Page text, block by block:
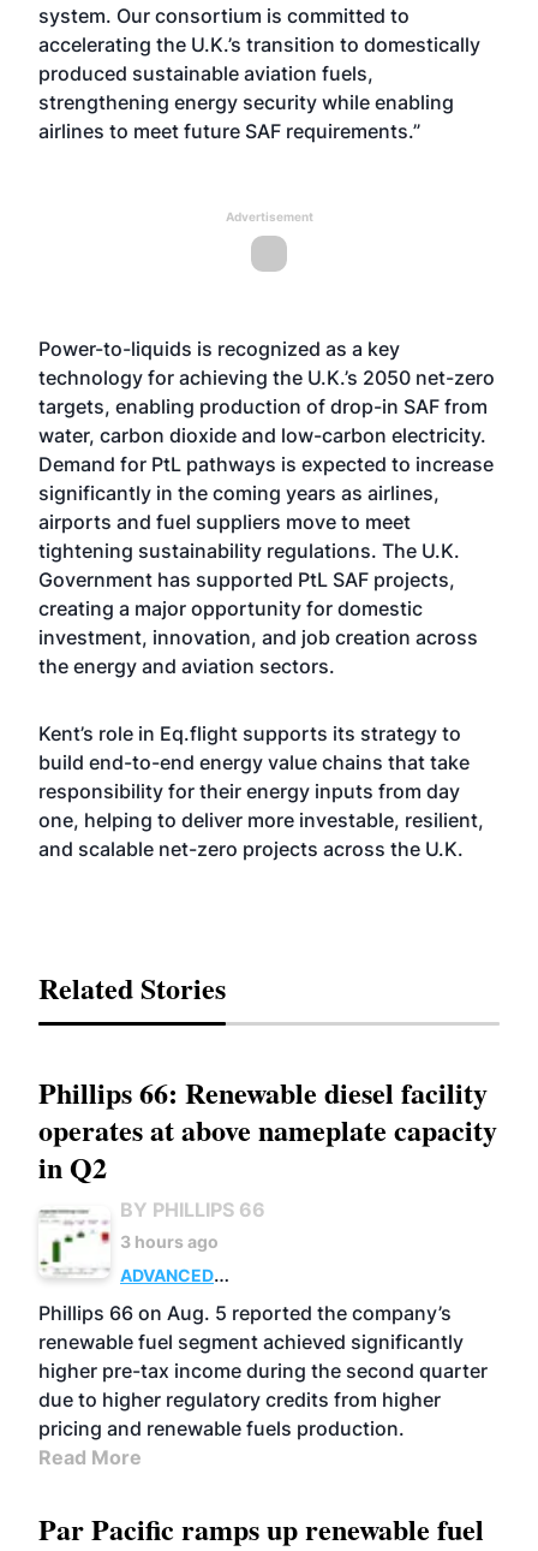
system. Our consortium is committed to
accelerating the U.K.’s transition to domestically
produced sustainable aviation fuels,
strengthening energy security while enabling
airlines to meet future SAF requirements.”
Advertisement
Power-to-liquids is recognized as a key
technology for achieving the U.K.’s 2050 net-zero
targets, enabling production of drop-in SAF from
water, carbon dioxide and low-carbon electricity.
Demand for PtL pathways is expected to increase
significantly in the coming years as airlines,
airports and fuel suppliers move to meet
tightening sustainability regulations. The U.K.
Government has supported PtL SAF projects,
creating a major opportunity for domestic
investment, innovation, and job creation across
the energy and aviation sectors.
Kent’s role in Eq.flight supports its strategy to
build end-to-end energy value chains that take
responsibility for their energy inputs from day
one, helping to deliver more investable, resilient,
and scalable net-zero projects across the U.K.
Related Stories
Phillips 66: Renewable diesel facility
operates at above nameplate capacity
in Q2
BY PHILLIPS 66
3 hours ago
ADVANCED
BIOFUELS
BUSINESS OPERATIONS
Phillips 66 on Aug. 5 reported the company’s
renewable fuel segment achieved significantly
higher pre-tax income during the second quarter
due to higher regulatory credits from higher
pricing and renewable fuels production.
Read More
Par Pacific ramps up renewable fuel